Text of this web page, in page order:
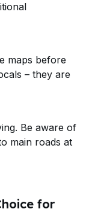
maps before
– they are
Be aware of
main roads at
for